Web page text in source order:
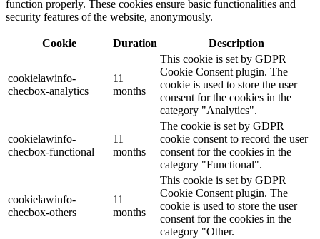
function properly. These cookies ensure basic functionalities and
security features of the website, anonymously.
Cookie Duration Description
cookielawinfo-
checbox-analytics
11
months
This cookie is set by GDPR
Cookie Consent plugin. The
cookie is used to store the user
consent for the cookies in the
category "Analytics".
cookielawinfo-
checbox-functional
11
months
The cookie is set by GDPR
cookie consent to record the user
consent for the cookies in the
category "Functional".
cookielawinfo-
checbox-others
11
months
This cookie is set by GDPR
Cookie Consent plugin. The
cookie is used to store the user
consent for the cookies in the
category "Other.